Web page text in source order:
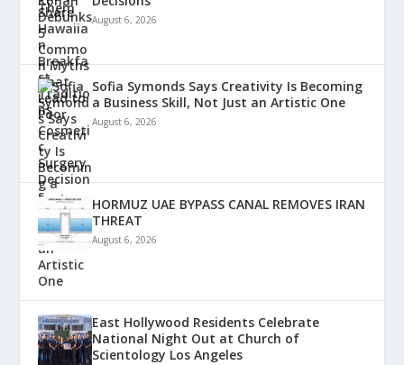
August 6, 2026
Sofia Symonds Says Creativity Is Becoming
a Business Skill, Not Just an Artistic One
August 6, 2026
HORMUZ UAE BYPASS CANAL REMOVES IRAN
THREAT
August 6, 2026
East Hollywood Residents Celebrate
National Night Out at Church of
Scientology Los Angeles